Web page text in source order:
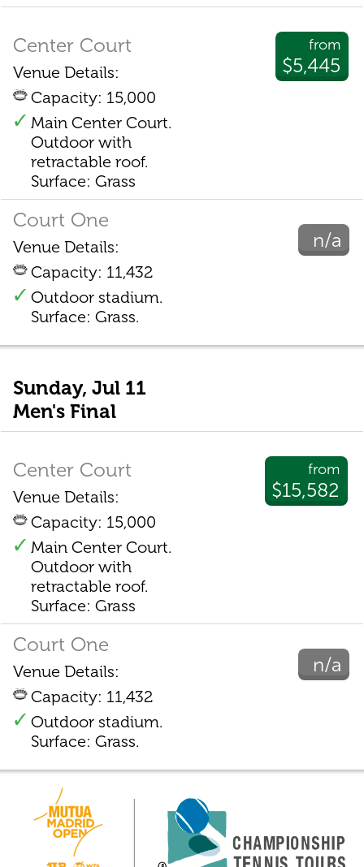
from
$5,445
Center Court
Venue Details:
Capacity: 15,000
Main Center Court.
Outdoor with
retractable roof.
Surface: Grass
n/a
Court One
Venue Details:
Capacity: 11,432
Outdoor stadium.
Surface: Grass.
Sunday, Jul 11
Men's Final
from
$15,582
Center Court
Venue Details:
Capacity: 15,000
Main Center Court.
Outdoor with
retractable roof.
Surface: Grass
n/a
Court One
Venue Details:
Capacity: 11,432
Outdoor stadium.
Surface: Grass.